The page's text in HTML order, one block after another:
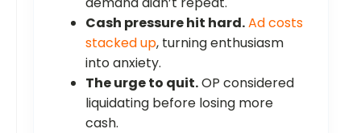
Cash pressure hit hard.Ad costs
stacked up, turning enthusiasm
into anxiety.
The urge to quit.OP considered
liquidating before losing more
cash.